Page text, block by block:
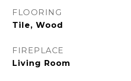
FLOORING
Tile, Wood
FIREPLACE
Living Room